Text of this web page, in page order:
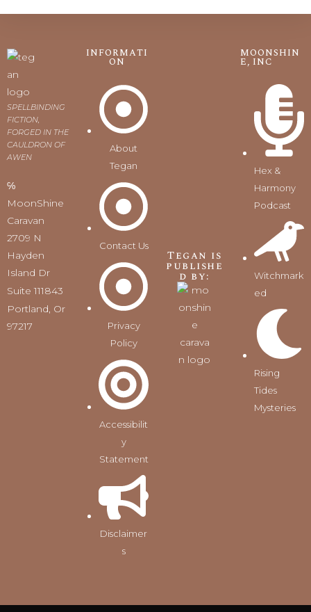
SPELLBINDING
FICTION,
FORGED IN THE
CAULDRON OF
AWEN
℅
MoonShine
Caravan
2709 N
Hayden
Island Dr
Suite 111843
Portland, Or
97217
INFORMATI
ON
About
Tegan
Contact Us
Privacy
Policy
Accessibilit
y
Statement
Disclaimer
s
Tegan is
publishe
d by:
MOONSHIN
E, INC
Hex &
Harmony
Podcast
Witchmark
ed
Rising
Tides
Mysteries